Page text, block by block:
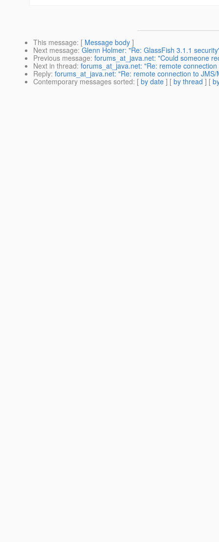
This message: [ Message body ]
Next message: Glenn Holmer: "Re: GlassFish 3.1.1
Previous message: forums_at_java.net: "Could someone
Next in thread: forums_at_java.net: "Re: remote
Reply: forums_at_java.net: "Re: remote connection to
Contemporary messages sorted: [ by date ] [ by thread ] [